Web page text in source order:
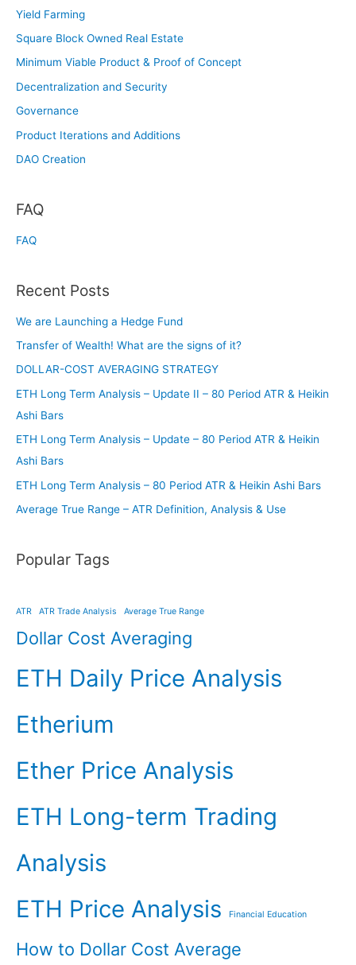
Yield Farming
Square Block Owned Real Estate
Minimum Viable Product & Proof of Concept
Decentralization and Security
Governance
Product Iterations and Additions
DAO Creation
FAQ
FAQ
Recent Posts
We are Launching a Hedge Fund
Transfer of Wealth! What are the signs of it?
DOLLAR-COST AVERAGING STRATEGY
ETH Long Term Analysis – Update II – 80 Period ATR & Heikin
Ashi Bars
ETH Long Term Analysis – Update – 80 Period ATR & Heikin
Ashi Bars
ETH Long Term Analysis – 80 Period ATR & Heikin Ashi Bars
Average True Range – ATR Definition, Analysis & Use
Popular Tags
ATR ATR Trade Analysis Average True Range
Dollar Cost Averaging
ETH Daily Price Analysis
Etherium
Ether Price Analysis
ETH Long-term Trading
Analysis
ETH Price Analysis
Financial Education
How to Dollar Cost Average